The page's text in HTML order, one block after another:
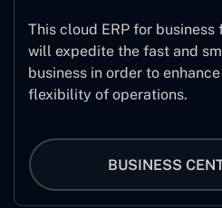
This cloud ERP for
will expedite the fast and
business in order to
flexibility of operations.
BUSINESS